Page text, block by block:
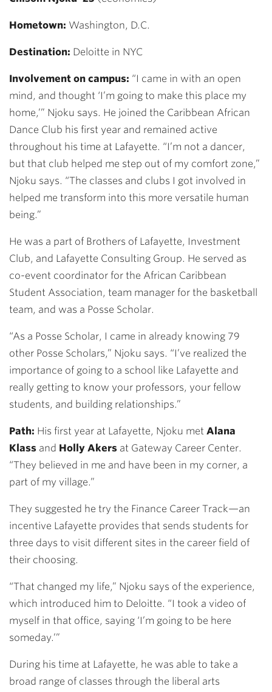
Hometown: Washington, D.C.
Destination: Deloitte in NYC
Involvement on campus: “I came in with an open
mind, and thought ‘I’m going to make this place my
home,’” Njoku says. He joined the Caribbean African
Dance Club his first year and remained active
throughout his time at Lafayette. “I’m not a dancer,
but that club helped me step out of my comfort zone,”
Njoku says. “The classes and clubs I got involved in
helped me transform into this more versatile human
being.”
He was a part of Brothers of Lafayette, Investment
Club, and Lafayette Consulting Group. He served as
co-event coordinator for the African Caribbean
Student Association, team manager for the basketball
team, and was a Posse Scholar.
“As a Posse Scholar, I came in already knowing 79
other Posse Scholars,” Njoku says. “I’ve realized the
importance of going to a school like Lafayette and
really getting to know your professors, your fellow
students, and building relationships.”
Path: His first year at Lafayette, Njoku met Alana
Klass and Holly Akers at Gateway Career Center.
“They believed in me and have been in my corner, a
part of my village.”
They suggested he try the Finance Career Track—an
incentive Lafayette provides that sends students for
three days to visit different sites in the career field of
their choosing.
“That changed my life,” Njoku says of the experience,
which introduced him to Deloitte. “I took a video of
myself in that office, saying ‘I’m going to be here
someday.’”
During his time at Lafayette, he was able to take a
broad range of classes through the liberal arts